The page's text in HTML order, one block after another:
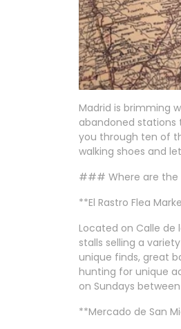
Madrid is brimming
abandoned stations
you through ten of
walking shoes and
### Where are the
**El Rastro Flea
Located on Calle de
stalls selling a
unique finds, great
hunting for unique
on Sundays
**Mercado de San